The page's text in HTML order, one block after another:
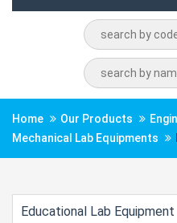
Home Our Products
Mechanical Lab Equipments
Educational Lab Equipment